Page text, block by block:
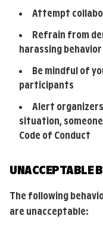
Attempt
Refrain from
harassing
Be mindful of
participants
Alert
situation,
Code of Conduct
UNACCEPTABLE
The following
are unacceptable: